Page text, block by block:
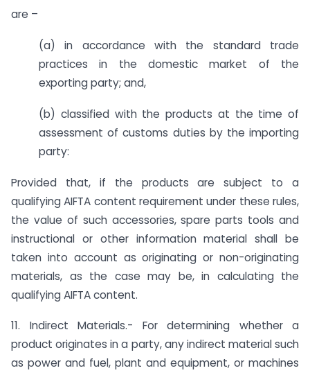
are –
(a) in accordance with the standard trade
practices in the domestic market of the
exporting party; and,
(b) classified with the products at the time of
assessment of customs duties by the importing
party:
Provided that, if the products are subject to a
qualifying AIFTA content requirement under these rules,
the value of such accessories, spare parts tools and
instructional or other information material shall be
taken into account as originating or non-originating
materials, as the case may be, in calculating the
qualifying AIFTA content.
11. Indirect Materials.- For determining whether a
product originates in a party, any indirect material such
as power and fuel, plant and equipment, or machines